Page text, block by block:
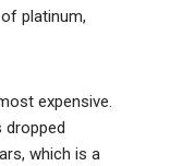
platinum,
expensive.
dropped
which is a